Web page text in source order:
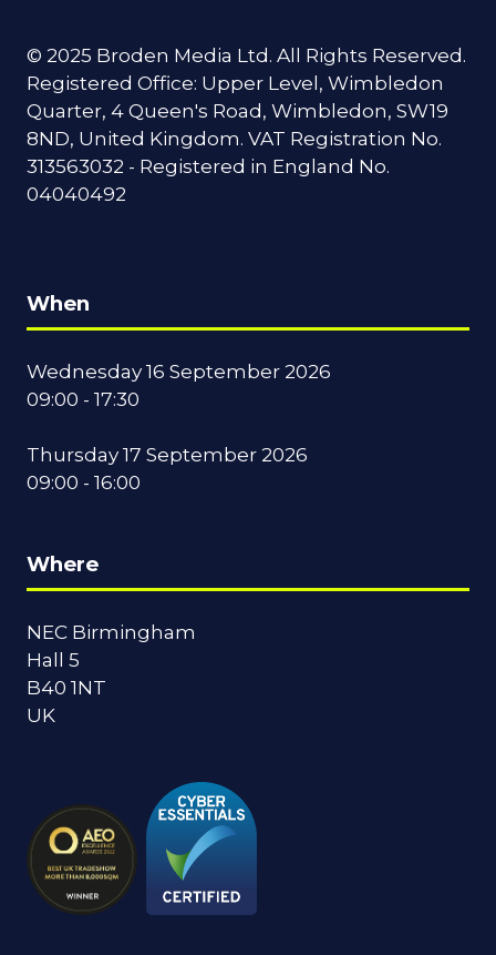
© 2025 Broden Media Ltd. All Rights Reserved.
Registered Office: Upper Level, Wimbledon
Quarter, 4 Queen's Road, Wimbledon, SW19
8ND, United Kingdom. VAT Registration No.
313563032 - Registered in England No.
04040492
When
Wednesday 16 September 2026
09:00 - 17:30
Thursday 17 September 2026
09:00 - 16:00
Where
NEC Birmingham
Hall 5
B40 1NT
UK